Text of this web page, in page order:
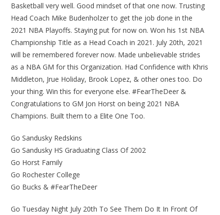
Basketball very well. Good mindset of that one now. Trusting
Head Coach Mike Budenholzer to get the job done in the
2021 NBA Playoffs. Staying put for now on. Won his 1st NBA
Championship Title as a Head Coach in 2021. July 20th, 2021
will be remembered forever now. Made unbelievable strides
as a NBA GM for this Organization. Had Confidence with Khris
Middleton, Jrue Holiday, Brook Lopez, & other ones too. Do
your thing. Win this for everyone else. #FearTheDeer &
Congratulations to GM Jon Horst on being 2021 NBA
Champions. Built them to a Elite One Too.
Go Sandusky Redskins
Go Sandusky HS Graduating Class Of 2002
Go Horst Family
Go Rochester College
Go Bucks & #FearTheDeer
Go Tuesday Night July 20th To See Them Do It In Front Of